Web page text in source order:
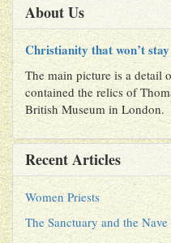
About Us
Christianity that won’t
The main picture is a detail
contained the relics of
British Museum in London.
Recent Articles
Women Priests
The Sanctuary and the Nave